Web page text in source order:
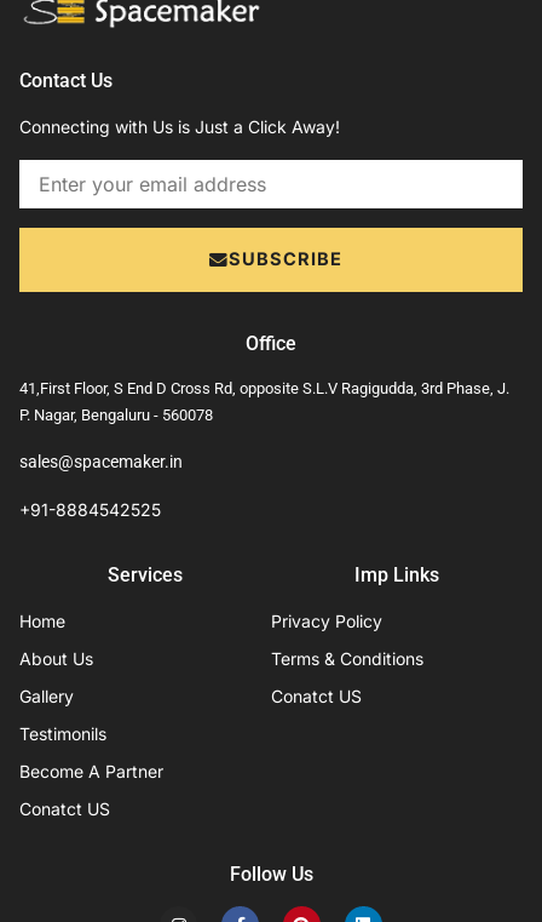
Contact Us
Connecting with Us is Just a Click Away!
Email
SUBSCRIBE
Office
41,First Floor, S End D Cross Rd, opposite S.L.V Ragigudda, 3rd Phase, J.
P. Nagar, Bengaluru - 560078
sales@spacemaker.in
+91-8884542525
Services
Home
About Us
Gallery
Testimonils
Become A Partner
Conatct US
Imp Links
Privacy Policy
Terms & Conditions
Conatct US
Follow Us
I
F
P
L